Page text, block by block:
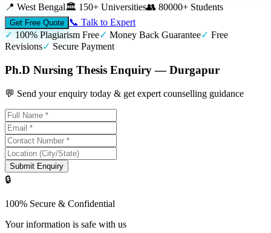
📍 West Bengal🏛️ 150+ Universities👥 80000+ Students
Get Free Quote
📞 Talk to Expert
✓ 100% Plagiarism Free✓ Money Back Guarantee✓ Free
Revisions✓ Secure Payment
Ph.D Nursing Thesis Enquiry — Durgapur
💬 Send your enquiry today & get expert counselling guidance
Submit Enquiry
🔒
100% Secure & Confidential
Your information is safe with us